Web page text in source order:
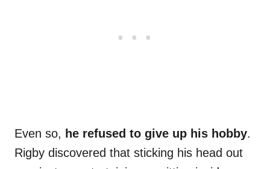
Even so, he refused to give up his hobby.
Rigby discovered that sticking his head out